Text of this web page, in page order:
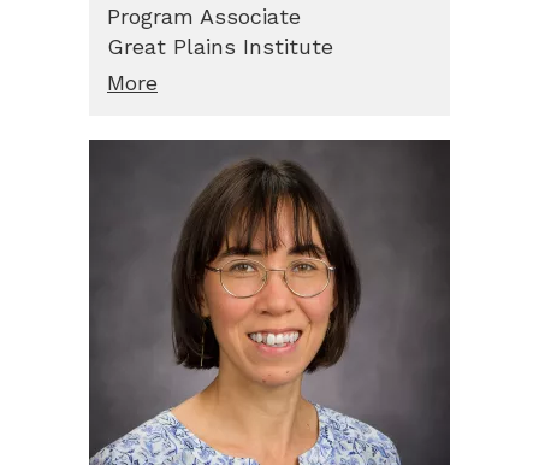
Program Associate
Great Plains Institute
More